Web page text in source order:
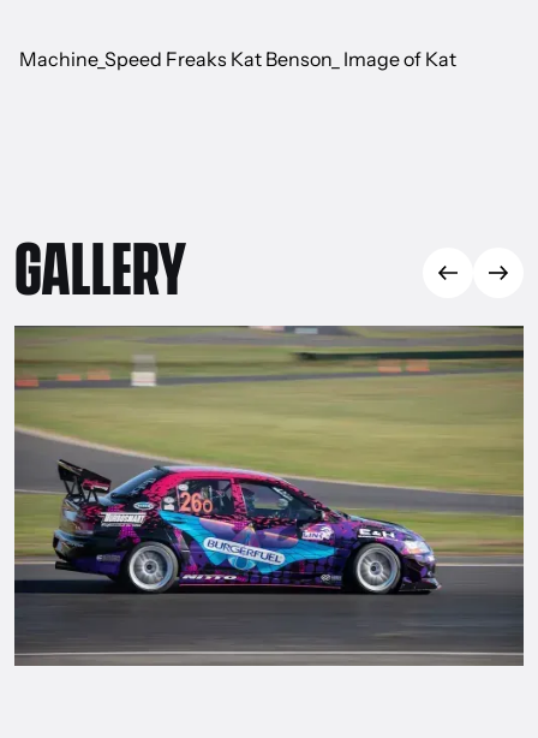
Machine_Speed Freaks Kat Benson_ Image of Kat
GALLERY